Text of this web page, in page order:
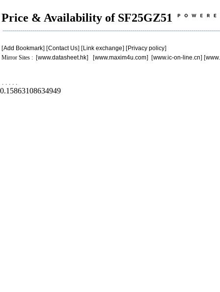
Price & Availability of SF25GZ51
[Add Bookmark] [Contact Us] [Link exchange] [Privacy policy]
Mirror Sites : [www.datasheet.hk] [www.maxim4u.com] [www.ic-on-line.cn] [
. . . . .
0.15863108634949